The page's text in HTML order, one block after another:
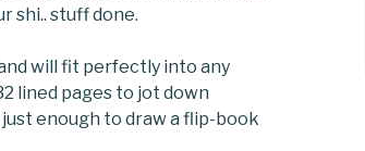
shi.. stuff done.
will fit perfectly into any
lined pages to jot down
enough to draw a flip-book